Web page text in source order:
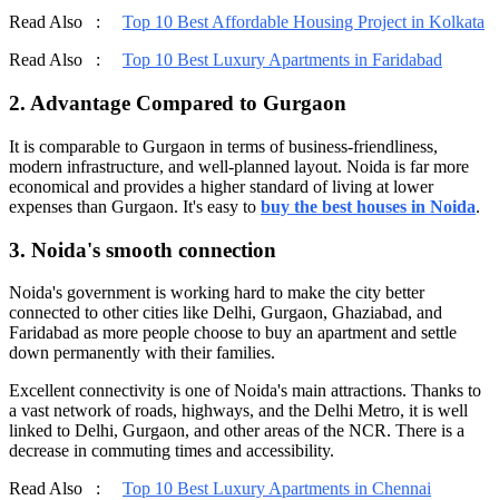
Read Also : Top 10 Best Affordable Housing Project in Kolkata
Read Also : Top 10 Best Luxury Apartments in Faridabad
2. Advantage Compared to Gurgaon
It is comparable to Gurgaon in terms of business-friendliness,
modern infrastructure, and well-planned layout. Noida is far more
economical and provides a higher standard of living at lower
expenses than Gurgaon. It's easy to buy the best houses in Noida.
3. Noida's smooth connection
Noida's government is working hard to make the city better
connected to other cities like Delhi, Gurgaon, Ghaziabad, and
Faridabad as more people choose to buy an apartment and settle
down permanently with their families.
Excellent connectivity is one of Noida's main attractions. Thanks to
a vast network of roads, highways, and the Delhi Metro, it is well
linked to Delhi, Gurgaon, and other areas of the NCR. There is a
decrease in commuting times and accessibility.
Read Also : Top 10 Best Luxury Apartments in Chennai